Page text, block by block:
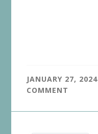
JANUARY 27, 2024
COMMENT